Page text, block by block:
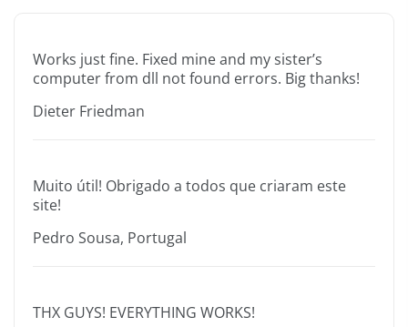
Works just fine. Fixed mine and my sister’s
computer from dll not found errors. Big thanks!
Dieter Friedman
Muito útil! Obrigado a todos que criaram este
site!
Pedro Sousa, Portugal
THX GUYS! EVERYTHING WORKS!